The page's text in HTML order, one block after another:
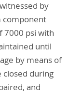
by
component
7000 psi with
until
by means of
closed during
and